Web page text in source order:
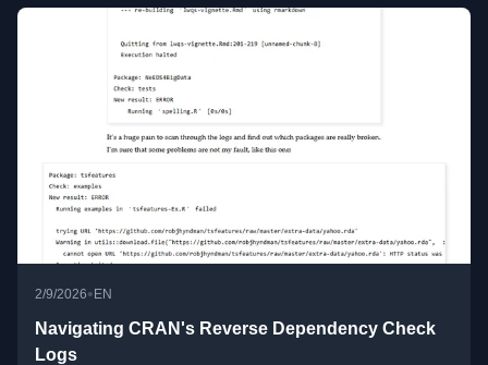
2/9/2026•EN
Navigating CRAN's Reverse Dependency Check
Logs